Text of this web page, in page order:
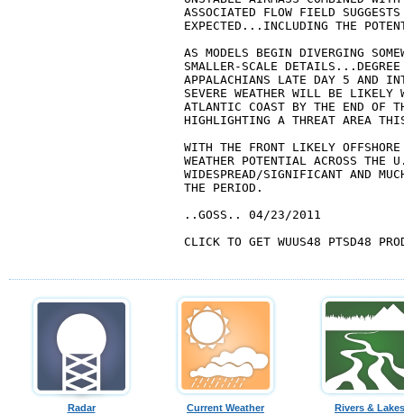
ASSOCIATED FLOW FIELD
EXPECTED...INCLUDING THE
AS MODELS BEGIN DIVERGING
SMALLER-SCALE
APPALACHIANS LATE DAY 5 AND
SEVERE WEATHER WILL BE LIKELY
ATLANTIC COAST BY THE END OF
HIGHLIGHTING A THREAT AREA
WITH THE FRONT LIKELY
WEATHER POTENTIAL ACROSS THE
WIDESPREAD/SIGNIFICANT AND
   THE PERIOD.
   ..GOSS.. 04/23/2011
CLICK TO GET WUUS48 PTSD48
Radar Current Weather Rivers & Lakes